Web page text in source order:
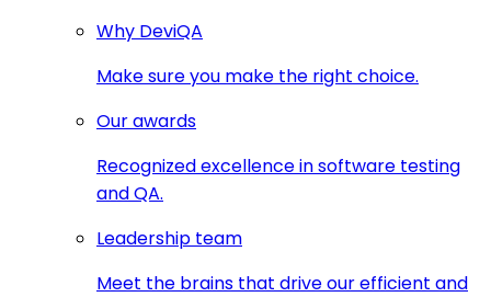
Why DeviQA
Make sure you make the right choice.
Our awards
Recognized excellence in software testing
and QA.
Leadership team
Meet the brains that drive our efficient and